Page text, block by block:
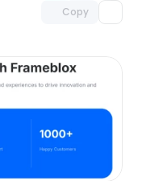
Copy
Unlock component